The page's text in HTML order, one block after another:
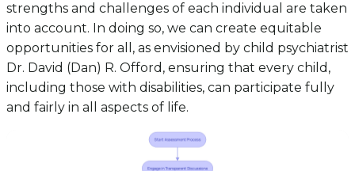
strengths and challenges of each individual are taken
into account. In doing so, we can create equitable
opportunities for all, as envisioned by child psychiatrist
Dr. David (Dan) R. Offord, ensuring that every child,
including those with disabilities, can participate fully
and fairly in all aspects of life.